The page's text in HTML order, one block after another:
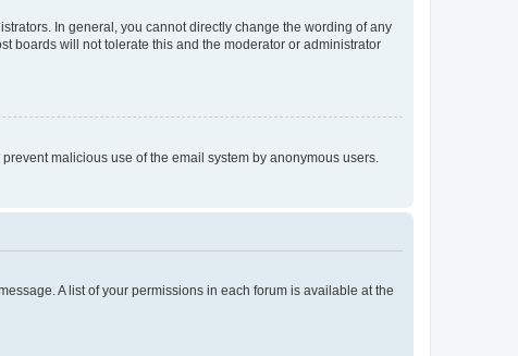
In general, you cannot directly change the wording of any
boards will not tolerate this and the moderator or administrator
malicious use of the email system by anonymous users.
A list of your permissions in each forum is available at the